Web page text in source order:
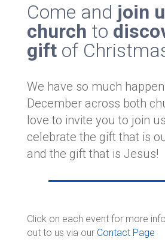
Come and join
church to
gift of
We have so much
December across both
love to invite you to join
celebrate the gift that is
and the gift that is Jesus!
Click on each event for more
out to us via our Contact Page